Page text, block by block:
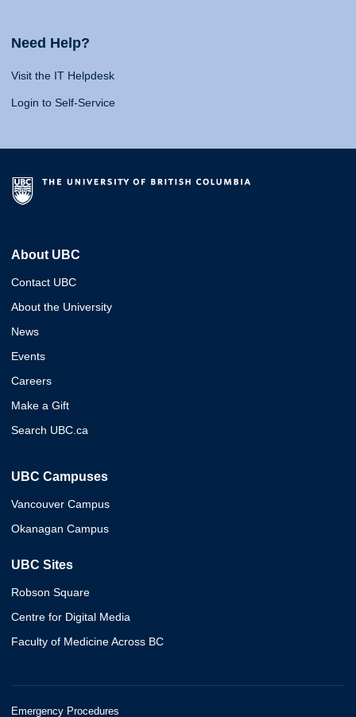
Need Help?
Visit the IT Helpdesk
Login to Self-Service
About UBC
Contact UBC
About the University
News
Events
Careers
Make a Gift
Search UBC.ca
UBC Campuses
Vancouver Campus
Okanagan Campus
UBC Sites
Robson Square
Centre for Digital Media
Faculty of Medicine Across BC
Emergency Procedures